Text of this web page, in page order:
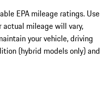
EPA mileage ratings. Use
actual mileage will vary,
your vehicle, driving
(hybrid models only) and